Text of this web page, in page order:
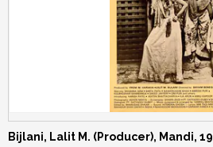
Bijlani, Lalit M. (Producer), Mandi,